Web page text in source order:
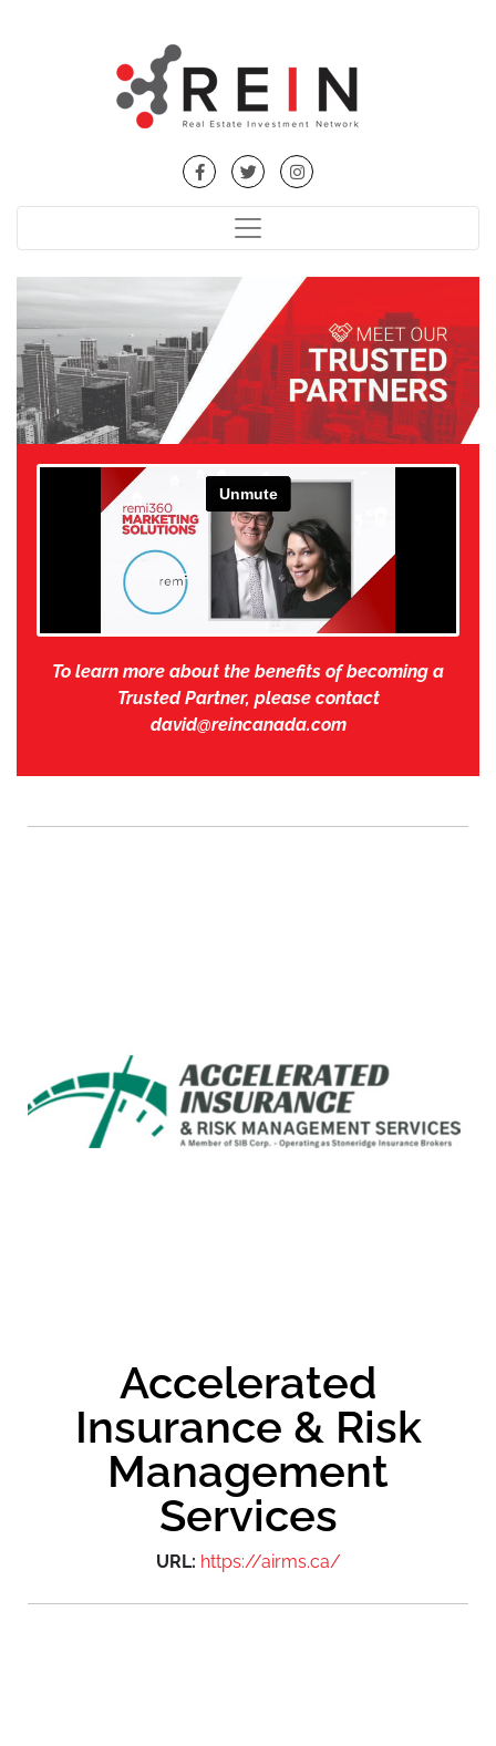
To learn more about the benefits of becoming a
Trusted Partner, please contact
david@reincanada.com
Accelerated
Insurance & Risk
Management
Services
URL: https://airms.ca/